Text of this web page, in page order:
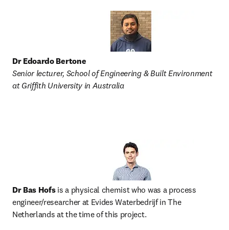
Dr Edoardo Bertone
Senior lecturer, School of Engineering & Built Environment
at Griffith University in Australia
Dr Bas Hofs is a physical chemist who was a process
engineer/researcher at Evides Waterbedrijf in The
Netherlands at the time of this project.